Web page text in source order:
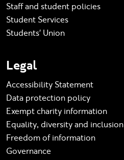
Staff and student policies
Student Services
Students' Union
Legal
Accessibility Statement
Data protection policy
Exempt charity information
Equality, diversity and inclusion
Freedom of information
Governance